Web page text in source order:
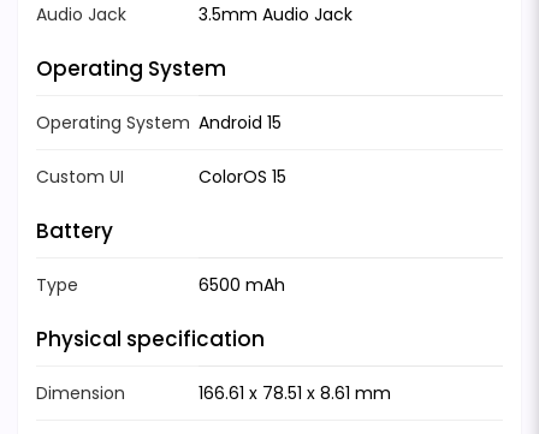
Audio Jack 3.5mm Audio Jack
Operating System
Operating System Android 15
Custom UI ColorOS 15
Battery
Type 6500 mAh
Physical specification
Dimension 166.61 x 78.51 x 8.61 mm